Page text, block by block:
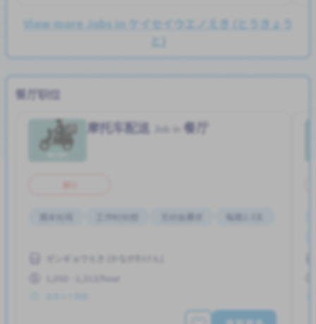
View more Jobs in ケイセイウエノえき (とうきょう
と)
餐厅职位
摩托车配送 餐厅
兼职
周末轮班 无经验要求 每周2-3天
ゼンギョウえき (かながわけん)
1,050 - 1,313/hour